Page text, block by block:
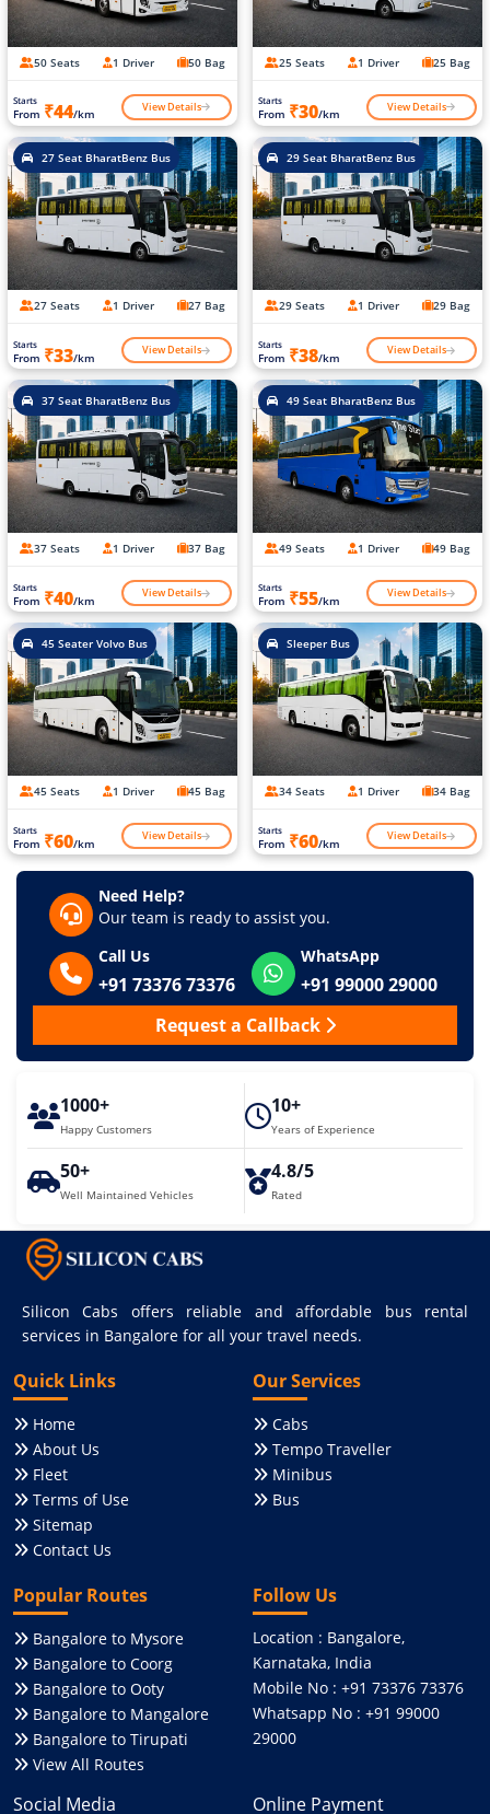
50 Seats 1 Driver 50 Bag
Starts
From ₹44/km View Details
25 Seats 1 Driver 25 Bag
Starts
From ₹30/km View Details
27 Seat BharatBenz Bus
27 Seats 1 Driver 27 Bag
Starts
From ₹33/km View Details
29 Seat BharatBenz Bus
29 Seats 1 Driver 29 Bag
Starts
From ₹38/km View Details
37 Seat BharatBenz Bus
37 Seats 1 Driver 37 Bag
Starts
From ₹40/km View Details
49 Seat BharatBenz Bus
49 Seats 1 Driver 49 Bag
Starts
From ₹55/km View Details
45 Seater Volvo Bus
45 Seats 1 Driver 45 Bag
Starts
From ₹60/km View Details
Sleeper Bus
34 Seats 1 Driver 34 Bag
Starts
From ₹60/km View Details
Need Help?
Our team is ready to assist you.
Call Us
+91 73376 73376
WhatsApp
+91 99000 29000
Request a Callback
1000+
Happy Customers
10+
Years of Experience
50+
Well Maintained Vehicles
4.8/5
Rated
Silicon Cabs offers reliable and affordable bus rental
services in Bangalore for all your travel needs.
Quick Links
Home
About Us
Fleet
Terms of Use
Sitemap
Contact Us
Our Services
Cabs
Tempo Traveller
Minibus
Bus
Popular Routes
Bangalore to Mysore
Bangalore to Coorg
Bangalore to Ooty
Bangalore to Mangalore
Bangalore to Tirupati
View All Routes
Follow Us
Location : Bangalore,
Karnataka, India
Mobile No : +91 73376 73376
Whatsapp No : +91 99000
29000
Social Media Online Payment